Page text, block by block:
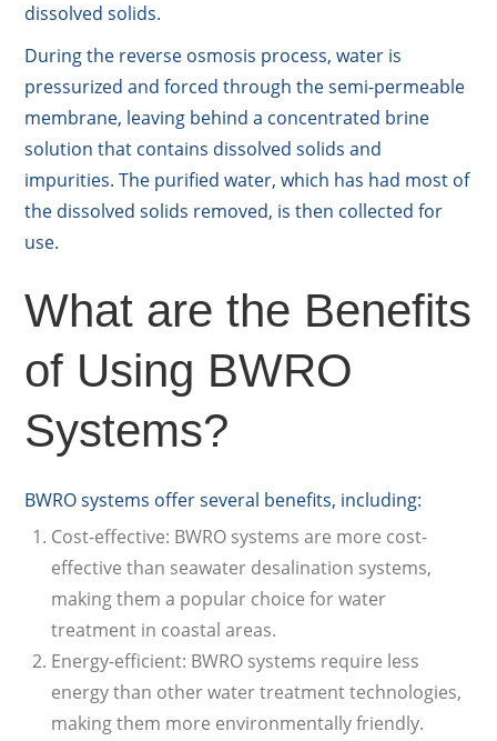
dissolved solids.
During the reverse osmosis process, water is
pressurized and forced through the semi-permeable
membrane, leaving behind a concentrated brine
solution that contains dissolved solids and
impurities. The purified water, which has had most of
the dissolved solids removed, is then collected for
use.
What are the Benefits
of Using BWRO
Systems?
BWRO systems offer several benefits, including:
Cost-effective: BWRO systems are more cost-
effective than seawater desalination systems,
making them a popular choice for water
treatment in coastal areas.
Energy-efficient: BWRO systems require less
energy than other water treatment technologies,
making them more environmentally friendly.